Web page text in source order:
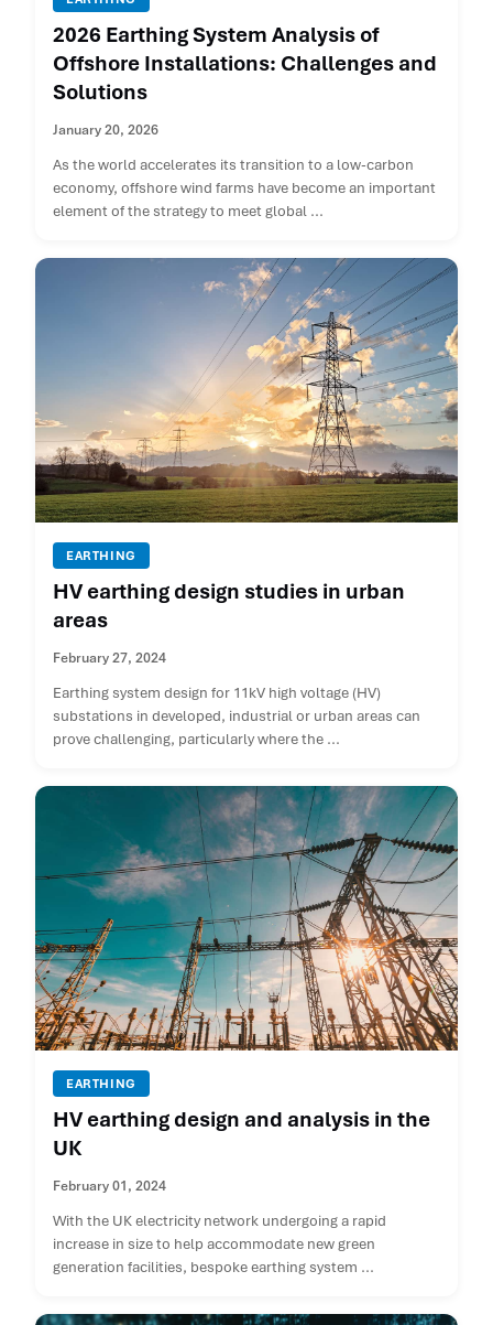
2026 Earthing System Analysis of
Offshore Installations: Challenges and
Solutions
January 20, 2026
As the world accelerates its transition to a low-carbon
economy, offshore wind farms have become an important
element of the strategy to meet global ...
EARTHING
HV earthing design studies in urban
areas
February 27, 2024
Earthing system design for 11kV high voltage (HV)
substations in developed, industrial or urban areas can
prove challenging, particularly where the ...
EARTHING
HV earthing design and analysis in the
UK
February 01, 2024
With the UK electricity network undergoing a rapid
increase in size to help accommodate new green
generation facilities, bespoke earthing system ...